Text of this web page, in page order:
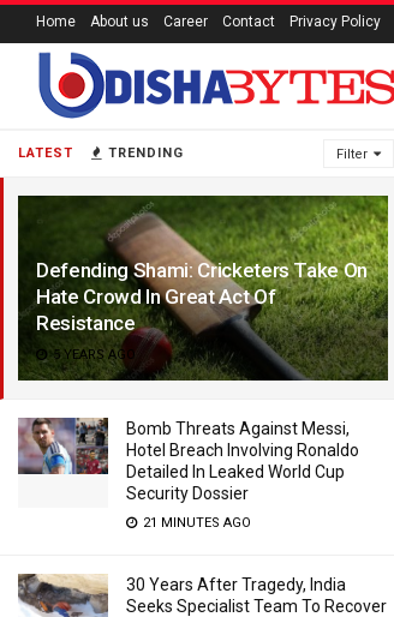
LATEST TRENDING Filter
Defending Shami: Cricketers Take On
Hate Crowd In Great Act Of
Resistance
5 YEARS AGO
Bomb Threats Against Messi,
Hotel Breach Involving Ronaldo
Detailed In Leaked World Cup
Security Dossier
21 MINUTES AGO
30 Years After Tragedy, India
Seeks Specialist Team To Recover
Home About us Career Contact Privacy Policy